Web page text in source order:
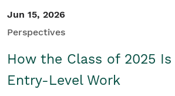
Jun 15, 2026
Perspectives
How the Class of 2025
Entry-Level Work